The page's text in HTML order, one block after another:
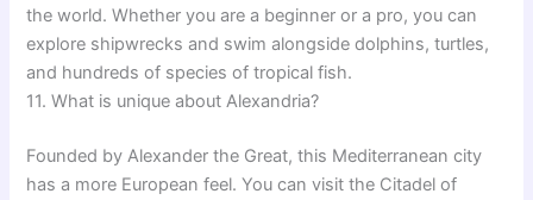
the world. Whether you are a beginner or a pro, you can
explore shipwrecks and swim alongside dolphins, turtles,
and hundreds of species of tropical fish.
11. What is unique about Alexandria?
Founded by Alexander the Great, this Mediterranean city
has a more European feel. You can visit the Citadel of